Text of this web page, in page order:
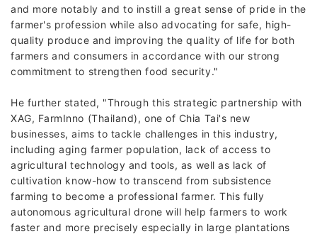
and more notably and to instill a great sense of pride in the
farmer's profession while also advocating for safe, high-
quality produce and improving the quality of life for both
farmers and consumers in accordance with our strong
commitment to strengthen food security."
He further stated, "Through this strategic partnership with
XAG, FarmInno (Thailand), one of Chia Tai's new
businesses, aims to tackle challenges in this industry,
including aging farmer population, lack of access to
agricultural technology and tools, as well as lack of
cultivation know-how to transcend from subsistence
farming to become a professional farmer. This fully
autonomous agricultural drone will help farmers to work
faster and more precisely especially in large plantations